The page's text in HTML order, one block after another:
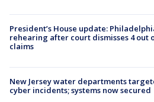
President’s House update:
rehearing after court dismisses 4 out
claims
New Jersey water departments
cyber incidents; systems now secured